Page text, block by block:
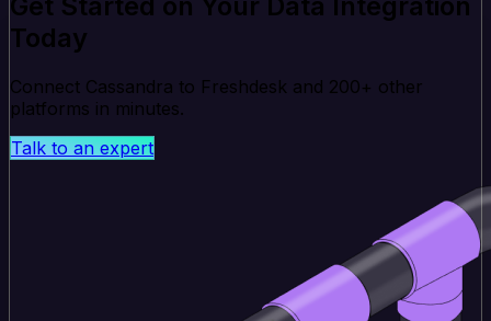
Today
Connect Cassandra to Freshdesk and 200+ other
platforms in minutes.
Talk to an expert